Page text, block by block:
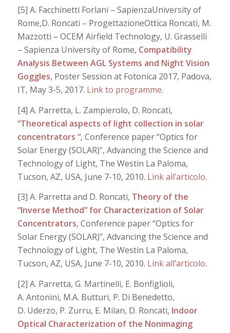
[5] A. Facchinetti Forlani – SapienzaUniversity of
Rome,D. Roncati – ProgettazioneOttica Roncati, M.
Mazzotti – OCEM Airfield Technology, U. Grasselli
– Sapienza University of Rome, Compatibility
Analysis Between AGL Systems and Night Vision
Goggles, Poster Session at Fotonica 2017, Padova,
IT, May 3-5, 2017. Link to programme.
[4] A. Parretta, L. Zampierolo, D. Roncati,
“Theoretical aspects of light collection in solar
concentrators “, Conference paper “Optics for
Solar Energy (SOLAR)”, Advancing the Science and
Technology of Light, The Westin La Paloma,
Tucson, AZ, USA, June 7-10, 2010. Link all’articolo.
[3] A. Parretta and D. Roncati, Theory of the
“Inverse Method” for Characterization of Solar
Concentrators, Conference paper “Optics for
Solar Energy (SOLAR)”, Advancing the Science and
Technology of Light, The Westin La Paloma,
Tucson, AZ, USA, June 7-10, 2010. Link all’articolo.
[2] A. Parretta, G. Martinelli, E. Bonfiglioli,
A. Antonini, M.A. Butturi, P. Di Benedetto,
D. Uderzo, P. Zurru, E. Milan, D. Roncati, Indoor
Optical Characterization of the Nonimaging